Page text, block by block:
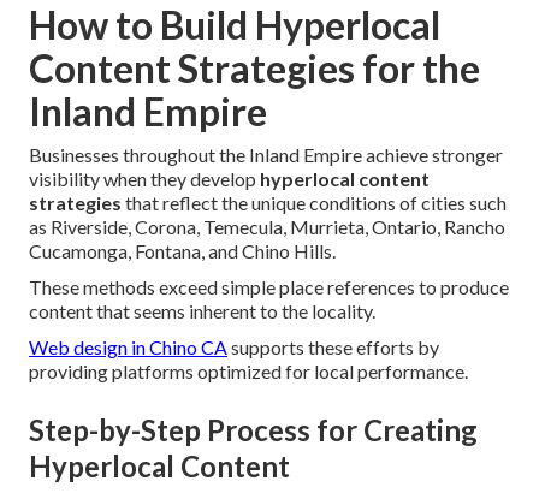
How to Build Hyperlocal
Content Strategies for the
Inland Empire
Businesses throughout the Inland Empire achieve stronger
visibility when they develop hyperlocal content
strategies that reflect the unique conditions of cities such
as Riverside, Corona, Temecula, Murrieta, Ontario, Rancho
Cucamonga, Fontana, and Chino Hills.
These methods exceed simple place references to produce
content that seems inherent to the locality.
Web design in Chino CAsupports these efforts by
providing platforms optimized for local performance.
Step-by-Step Process for Creating
Hyperlocal Content